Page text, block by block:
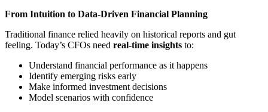
From Intuition to Data-Driven Financial Planning
Traditional finance relied heavily on historical reports and gut
feeling. Today’s CFOs need real-time insights to:
Understand financial performance as it happens
Identify emerging risks early
Make informed investment decisions
Model scenarios with confidence